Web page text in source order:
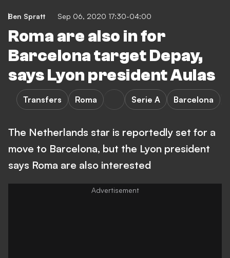
Ben Spratt Sep 06, 2020 17:30-04:00
Roma are also in for
Barcelona target Depay,
says Lyon president Aulas
Transfers Roma Serie A Barcelona
The Netherlands star is reportedly set for a
move to Barcelona, but the Lyon president
says Roma are also interested